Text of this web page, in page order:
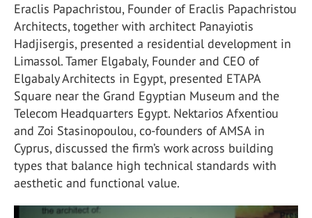
Eraclis Papachristou, Founder of Eraclis Papachristou
Architects, together with architect Panayiotis
Hadjisergis, presented a residential development in
Limassol. Tamer Elgabaly, Founder and CEO of
Elgabaly Architects in Egypt, presented ETAPA
Square near the Grand Egyptian Museum and the
Telecom Headquarters Egypt. Nektarios Afxentiou
and Zoi Stasinopoulou, co-founders of AMSA in
Cyprus, discussed the firm’s work across building
types that balance high technical standards with
aesthetic and functional value.